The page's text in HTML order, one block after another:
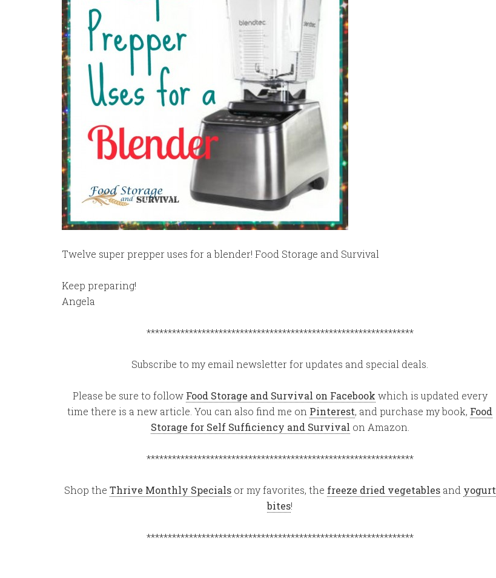
Twelve super prepper uses for a blender! Food Storage and Survival
Keep preparing!
Angela
***************************************************************
Subscribe to my email newsletter for updates and special deals.
Please be sure to follow Food Storage and Survival on Facebook which is updated every
time there is a new article. You can also find me on Pinterest, and purchase my book, Food
Storage for Self Sufficiency and Survival on Amazon.
***************************************************************
Shop the Thrive Monthly Specialsor my favorites, the freeze dried vegetablesand yogurt
bites!
***************************************************************